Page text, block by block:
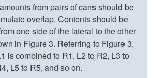
from pairs of cans should be
overlap. Contents should be
one side of the lateral to the other
in Figure 3. Referring to Figure 3,
is combined to R1, L2 to R2, L3 to
L5 to R5, and so on.